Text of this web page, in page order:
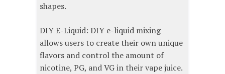
shapes.
DIY E-Liquid: DIY e-liquid mixing
allows users to create their own unique
flavors and control the amount of
nicotine, PG, and VG in their vape juice.